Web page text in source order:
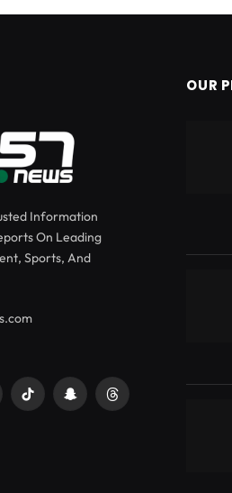
Information
On Leading
Sports, And
TikTok SnapchatThreads
OUR